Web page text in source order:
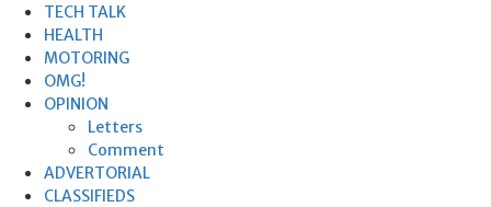
TECH TALK
HEALTH
MOTORING
OMG!
OPINION
Letters
Comment
ADVERTORIAL
CLASSIFIEDS